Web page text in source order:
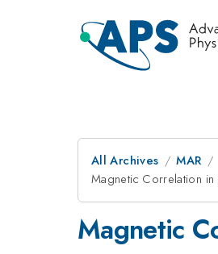
All Archives MAR
Magnetic Correlation in
Magnetic